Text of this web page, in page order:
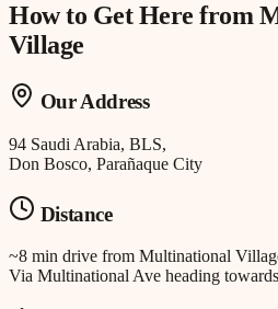
How to Get Here from
Village
Our Address
94 Saudi Arabia, BLS,
Don Bosco, Parañaque City
Distance
~8 min drive from Multinational
Via Multinational Ave heading